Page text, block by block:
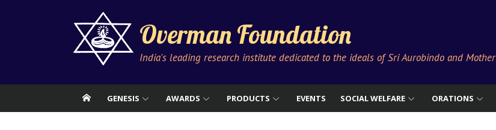
Overman Foundation
India's leading research institute dedicated to the ideals of Sri Aurobindo and Mother
GENESIS AWARDS PRODUCTS EVENTS SOCIAL WELFARE ORATIONS